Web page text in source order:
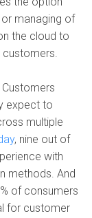
managing of
the cloud to
customers.
Customers
expect to
multiple
, nine out of
with
methods. And
of consumers
for customer